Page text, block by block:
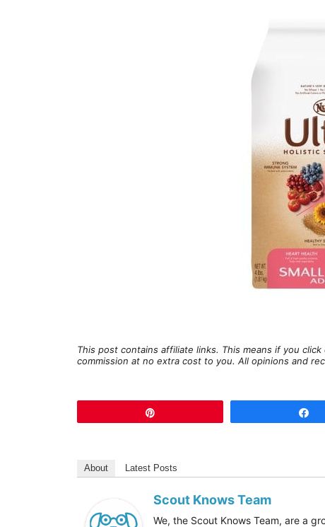
This post contains affiliate links. This means if you
commission at no extra cost to you. All opinions and
About Latest Posts
Scout Knows Team
We, the Scout Knows Team, are a